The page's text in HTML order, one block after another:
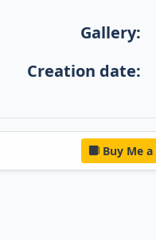
Gallery:
Creation date:
Buy Me